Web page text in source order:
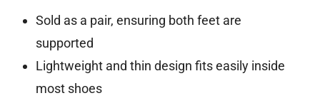
Sold as a pair, ensuring both feet are
supported
Lightweight and thin design fits easily inside
most shoes